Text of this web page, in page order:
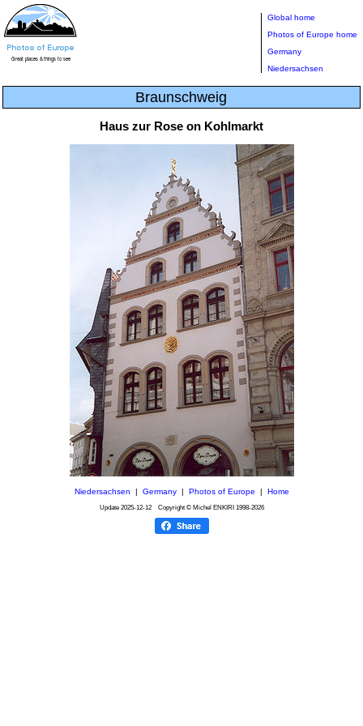
Global home
Photos of Europe home
Germany
Niedersachsen
Braunschweig
Haus zur Rose on Kohlmarkt
Niedersachsen Germany| Photos of Europe Home
Update 2025-12-12Copyright © Michel ENKIRI 1998-2026